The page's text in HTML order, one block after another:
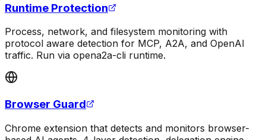
Runtime Protection
Process, network, and filesystem monitoring with
protocol aware detection for MCP, A2A, and OpenAI
traffic. Run via opena2a-cli runtime.
Browser Guard
Chrome extension that detects and monitors browser-